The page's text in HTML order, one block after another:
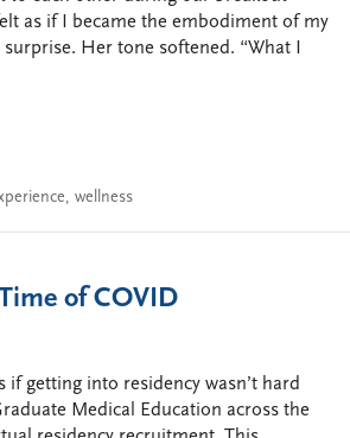
as if I became the embodiment of my
Her tone softened. “What I
, wellness
of COVID
if getting into residency wasn’t hard
Medical Education across the